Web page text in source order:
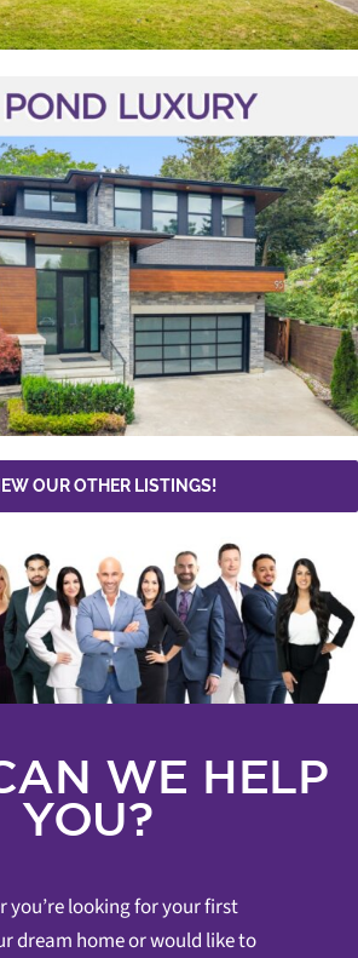
OUR OTHER LISTINGS!
WE HELP
YOU?
you’re looking for your first
dream home or would like to